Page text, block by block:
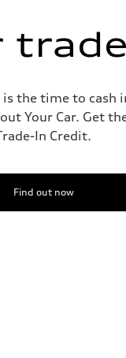
the time to
Your Car. Get
In Credit.
Find out now